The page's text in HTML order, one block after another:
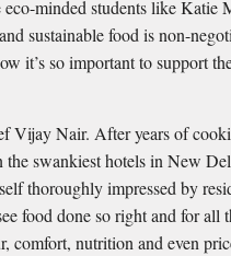
minded students like Katie
sustainable food is non-
it’s so important to support
Vijay Nair. After years of
the swankiest hotels in New
thoroughly impressed by
food done so right and for all
comfort, nutrition and even